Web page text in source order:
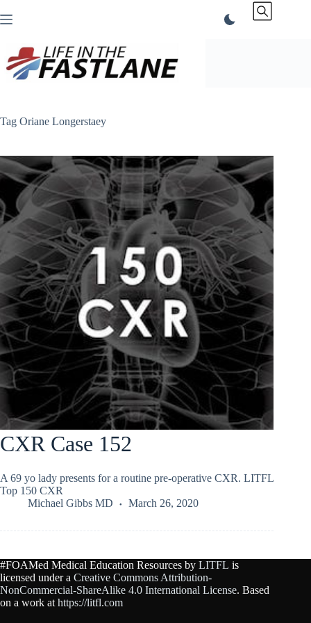
to
Tag Oriane Longerstaey
CXR Case 152
A 69 yo lady presents for a routine pre-operative CXR. LITFL
Top 150 CXR
Michael Gibbs MD
March 26, 2020
#FOAMed Medical Education Resources by LITFL is
licensed under a Creative Commons Attribution-
NonCommercial-ShareAlike 4.0 International License. Based
on a work at https://litfl.com